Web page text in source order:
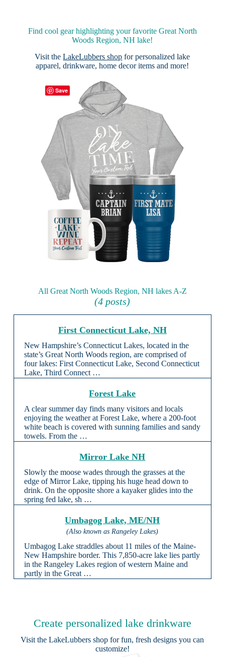
Find cool gear highlighting your favorite Great North
Woods Region, NH lake!
Visit theLakeLubbers shop for personalized lake
apparel, drinkware, home decor items and more!
All Great North Woods Region, NH lakes A-Z
(4 posts)
First Connecticut Lake, NH
New Hampshire’s Connecticut Lakes, located in the
state’s Great North Woods region, are comprised of
four lakes: First Connecticut Lake, Second Connecticut
Lake, Third Connect …
Forest Lake
A clear summer day finds many visitors and locals
enjoying the weather at Forest Lake, where a 200-foot
white beach is covered with sunning families and sandy
towels. From the …
Mirror Lake NH
Slowly the moose wades through the grasses at the
edge of Mirror Lake, tipping his huge head down to
drink. On the opposite shore a kayaker glides into the
spring fed lake, sh …
Umbagog Lake, ME/NH
(Also known as Rangeley Lakes)
Umbagog Lake straddles about 11 miles of the Maine-
New Hampshire border. This 7,850-acre lake lies partly
in the Rangeley Lakes region of western Maine and
partly in the Great …
Create personalized lake drinkware
Visit theLakeLubbers shop for fun, fresh designs you can
customize!
Save